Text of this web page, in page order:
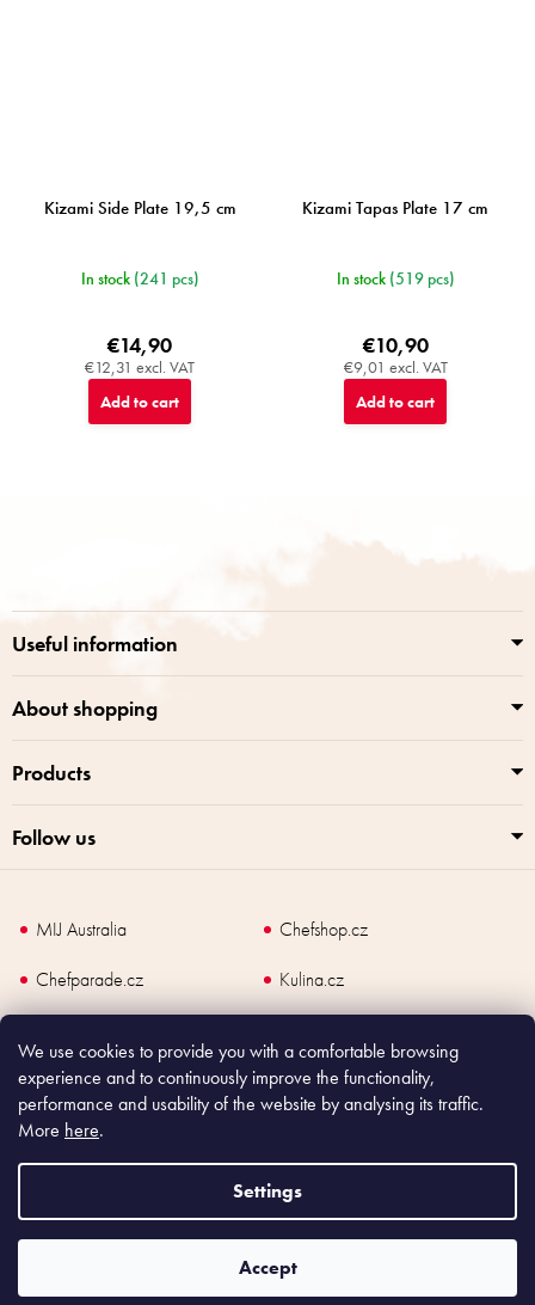
We use cookies to provide you with a comfortable browsing
experience and to continuously improve the functionality,
performance and usability of the website by analysing its traffic.
More here.
Settings
Accept
Kizami Side Plate 19,5 cm
In stock (241 pcs)
€12,31 excl. VAT
€14,90
Add to cart
Kizami Tapas Plate 17 cm
In stock (519 pcs)
€9,01 excl. VAT
€10,90
Add to cart
Useful information
About shopping
Products
Follow us
MIJ Australia
Chefshop.cz
Chefparade.cz
Kulina.cz
mime digital
Copyright2026Made In Japan Europe. All rights reserved.
According to law, the seller is obliged to issue receipt to the buyer and also
register the payment online to the tax administrator; in case of in case of technical
failure, within 48 hours at the latest.